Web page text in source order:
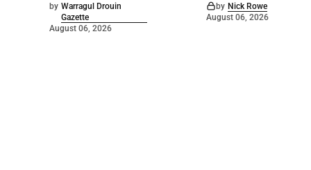
by Warragul Drouin
Gazette
August 06, 2026
by Nick Rowe
August 06, 2026